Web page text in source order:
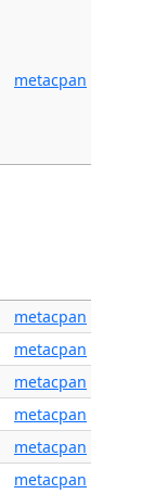
metacpan
metacpan
metacpan
metacpan
metacpan
metacpan
metacpan